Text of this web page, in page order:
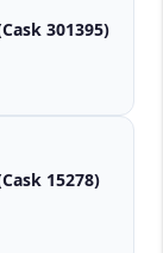
301395)
15278)